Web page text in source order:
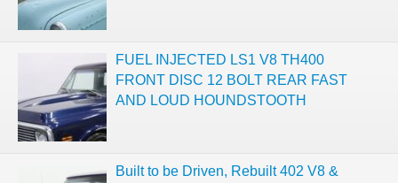
FUEL INJECTED LS1 V8 TH400
FRONT DISC 12 BOLT REAR FAST
AND LOUD HOUNDSTOOTH
Built to be Driven, Rebuilt 402 V8 &